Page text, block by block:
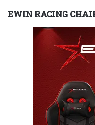
EWIN RACING